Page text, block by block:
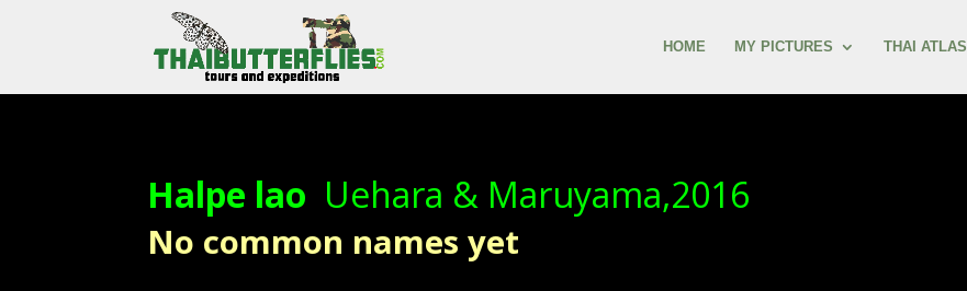
HOME MY PICTURES THAI ATLAS
Halpe lao Uehara & Maruyama,2016
No common names yet